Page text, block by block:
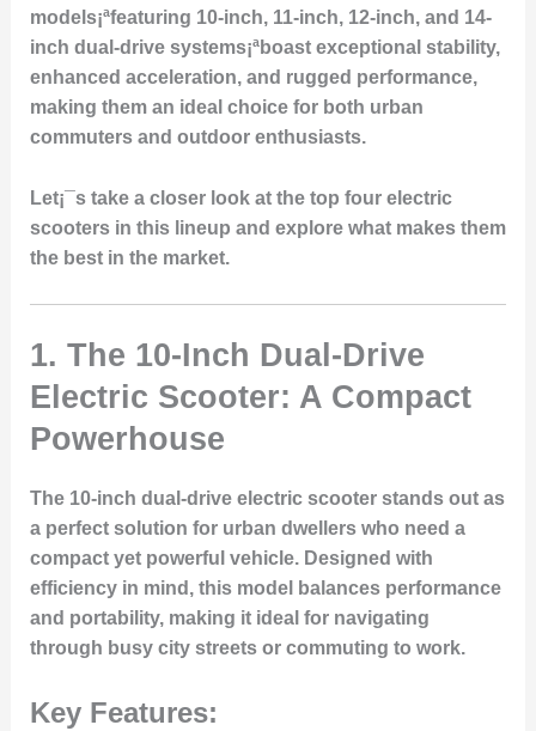
models¡ªfeaturing 10-inch, 11-inch, 12-inch, and 14-
inch dual-drive systems¡ªboast exceptional stability,
enhanced acceleration, and rugged performance,
making them an ideal choice for both urban
commuters and outdoor enthusiasts.
Let¡¯s take a closer look at the top four electric
scooters in this lineup and explore what makes them
the best in the market.
1. The 10-Inch Dual-Drive
Electric Scooter: A Compact
Powerhouse
The 10-inch dual-drive electric scooter stands out as
a perfect solution for urban dwellers who need a
compact yet powerful vehicle. Designed with
efficiency in mind, this model balances performance
and portability, making it ideal for navigating
through busy city streets or commuting to work.
Key Features: